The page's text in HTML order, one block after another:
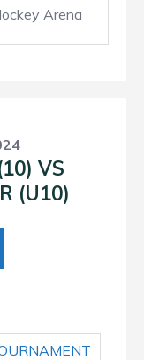
Arena
VS
(U10)